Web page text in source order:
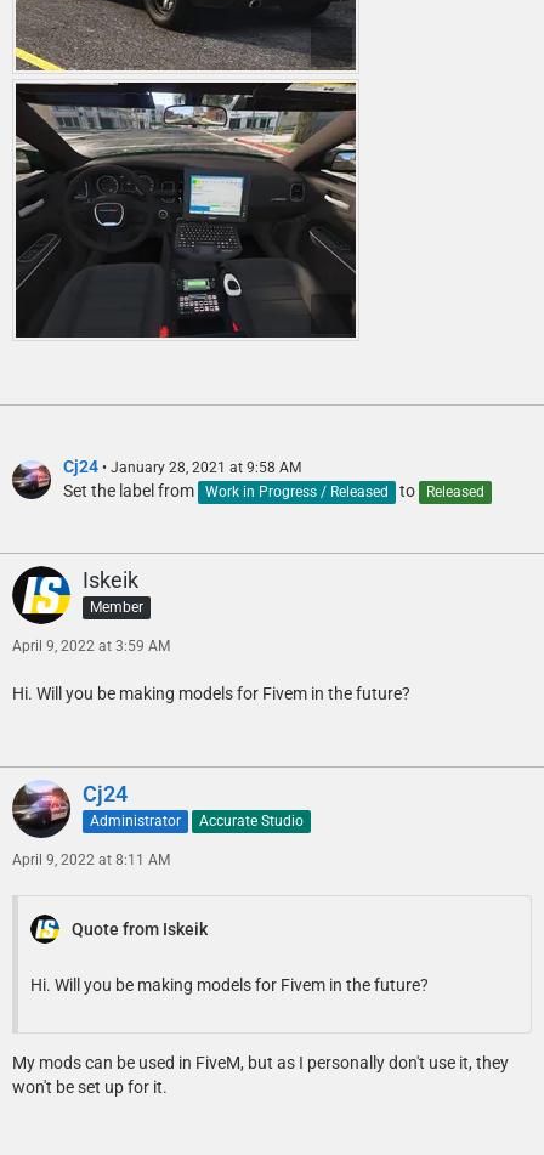
Cj24 January 28, 2021 at 9:58 AM
Set the label from Work in Progress / Released to Released
Iskeik
Member
April 9, 2022 at 3:59 AM
Hi. Will you be making models for Fivem in the future?
Cj24
Administrator Accurate Studio
April 9, 2022 at 8:11 AM
Quote from Iskeik
Hi. Will you be making models for Fivem in the future?
My mods can be used in FiveM, but as I personally don't use it, they
won't be set up for it.